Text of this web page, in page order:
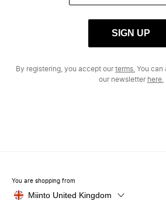
SIGN UP
By registering, you accept ourterms. You can
our newsletter here.
You are shopping from
Miinto United Kingdom